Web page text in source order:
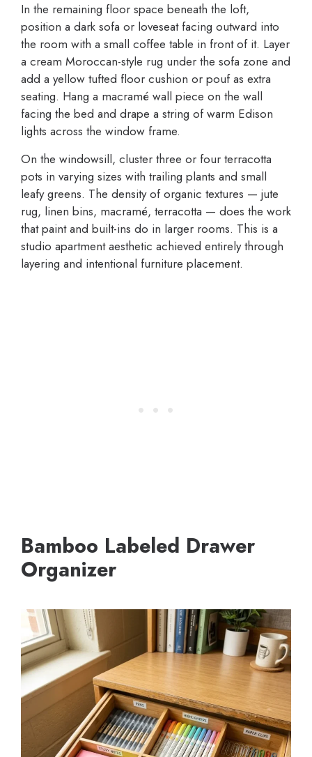
In the remaining floor space beneath the loft,
position a dark sofa or loveseat facing outward into
the room with a small coffee table in front of it. Layer
a cream Moroccan-style rug under the sofa zone and
add a yellow tufted floor cushion or pouf as extra
seating. Hang a macramé wall piece on the wall
facing the bed and drape a string of warm Edison
lights across the window frame.
On the windowsill, cluster three or four terracotta
pots in varying sizes with trailing plants and small
leafy greens. The density of organic textures — jute
rug, linen bins, macramé, terracotta — does the work
that paint and built-ins do in larger rooms. This is a
studio apartment aesthetic achieved entirely through
layering and intentional furniture placement.
Bamboo Labeled Drawer
Organizer